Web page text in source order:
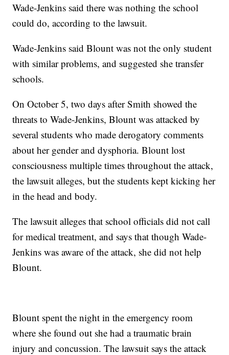
Wade-Jenkins said there was nothing the school
could do, according to the lawsuit.
Wade-Jenkins said Blount was not the only student
with similar problems, and suggested she transfer
schools.
On October 5, two days after Smith showed the
threats to Wade-Jenkins, Blount was attacked by
several students who made derogatory comments
about her gender and dysphoria. Blount lost
consciousness multiple times throughout the attack,
the lawsuit alleges, but the students kept kicking her
in the head and body.
The lawsuit alleges that school officials did not call
for medical treatment, and says that though Wade-
Jenkins was aware of the attack, she did not help
Blount.
Blount spent the night in the emergency room
where she found out she had a traumatic brain
injury and concussion. The lawsuit says the attack